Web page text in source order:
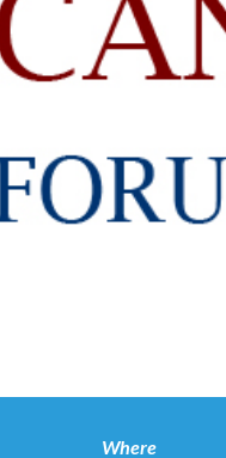
Where